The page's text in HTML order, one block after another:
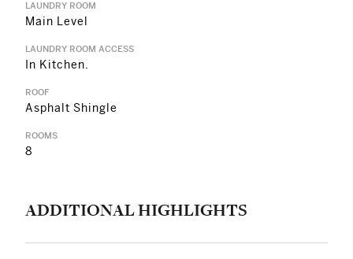
LAUNDRY ROOM
Main Level
LAUNDRY ROOM ACCESS
In Kitchen.
ROOF
Asphalt Shingle
ROOMS
8
ADDITIONAL HIGHLIGHTS